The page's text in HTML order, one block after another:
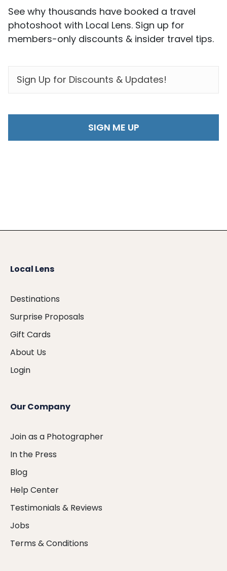
See why thousands have booked a travel
photoshoot with Local Lens. Sign up for
members-only discounts & insider travel tips.
Local Lens
Destinations
Surprise Proposals
Gift Cards
About Us
Login
Our Company
Join as a Photographer
In the Press
Blog
Help Center
Testimonials & Reviews
Jobs
Terms & Conditions